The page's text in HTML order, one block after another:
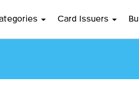
Card Issuers